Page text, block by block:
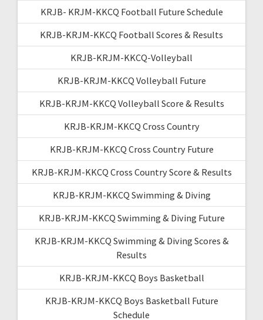
KRJB- KRJM-KKCQ Football Future Schedule
KRJB-KRJM-KKCQ Football Scores & Results
KRJB-KRJM-KKCQ-Volleyball
KRJB-KRJM-KKCQ Volleyball Future
KRJB-KRJM-KKCQ Volleyball Score & Results
KRJB-KRJM-KKCQ Cross Country
KRJB-KRJM-KKCQ Cross Country Future
KRJB-KRJM-KKCQ Cross Country Score & Results
KRJB-KRJM-KKCQ Swimming & Diving
KRJB-KRJM-KKCQ Swimming & Diving Future
KRJB-KRJM-KKCQ Swimming & Diving Scores &
Results
KRJB-KRJM-KKCQ Boys Basketball
KRJB-KRJM-KKCQ Boys Basketball Future
Schedule